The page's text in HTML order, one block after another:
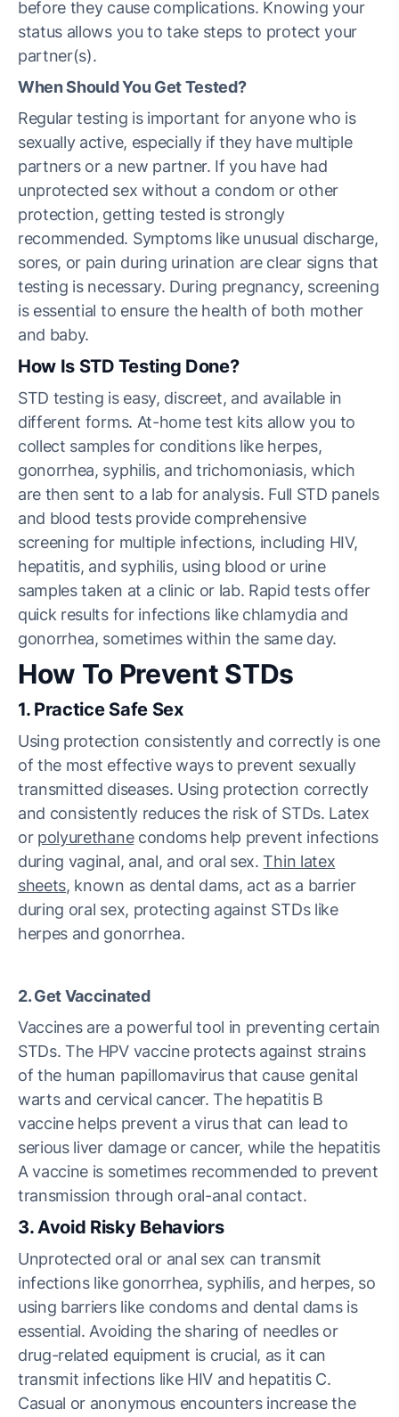
before they cause complications. Knowing your
status allows you to take steps to protect your
partner(s).
When Should You Get Tested?
Regular testing is important for anyone who is
sexually active, especially if they have multiple
partners or a new partner. If you have had
unprotected sex without a condom or other
protection, getting tested is strongly
recommended. Symptoms like unusual discharge,
sores, or pain during urination are clear signs that
testing is necessary. During pregnancy, screening
is essential to ensure the health of both mother
and baby.
How Is STD Testing Done?
STD testing is easy, discreet, and available in
different forms. At-home test kits allow you to
collect samples for conditions like herpes,
gonorrhea, syphilis, and trichomoniasis, which
are then sent to a lab for analysis. Full STD panels
and blood tests provide comprehensive
screening for multiple infections, including HIV,
hepatitis, and syphilis, using blood or urine
samples taken at a clinic or lab. Rapid tests offer
quick results for infections like chlamydia and
gonorrhea, sometimes within the same day.
How To Prevent STDs
1. Practice Safe Sex
Using protection consistently and correctly is one
of the most effective ways to prevent sexually
transmitted diseases. Using protection correctly
and consistently reduces the risk of STDs. Latex
or polyurethanecondoms help prevent infections
during vaginal, anal, and oral sex. Thin latex
sheets, known as dental dams, act as a barrier
during oral sex, protecting against STDs like
herpes and gonorrhea.
2. Get Vaccinated
Vaccines are a powerful tool in preventing certain
STDs. The HPV vaccine protects against strains
of the human papillomavirus that cause genital
warts and cervical cancer. The hepatitis B
vaccine helps prevent a virus that can lead to
serious liver damage or cancer, while the hepatitis
A vaccine is sometimes recommended to prevent
transmission through oral-anal contact.
3. Avoid Risky Behaviors
Unprotected oral or anal sex can transmit
infections like gonorrhea, syphilis, and herpes, so
using barriers like condoms and dental dams is
essential. Avoiding the sharing of needles or
drug-related equipment is crucial, as it can
transmit infections like HIV and hepatitis C.
Casual or anonymous encounters increase the